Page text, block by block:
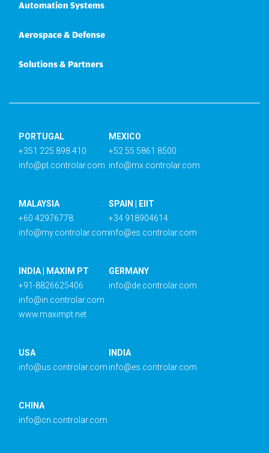
Automation Systems
Aerospace & Defense
Solutions & Partners
PORTUGAL
+351 225 898 410
info@pt.controlar.com
MEXICO
+52 55 5861 8500
info@mx.controlar.com
MALAYSIA
+60 42976778
info@my.controlar.com
SPAIN | EIIT
+34 918904614
info@es.controlar.com
INDIA | MAXIM PT
+91-8826625406
info@in.controlar.com
www.maximpt.net
GERMANY
info@de.controlar.com
USA
info@us.controlar.com
INDIA
info@es.controlar.com
CHINA
info@cn.controlar.com